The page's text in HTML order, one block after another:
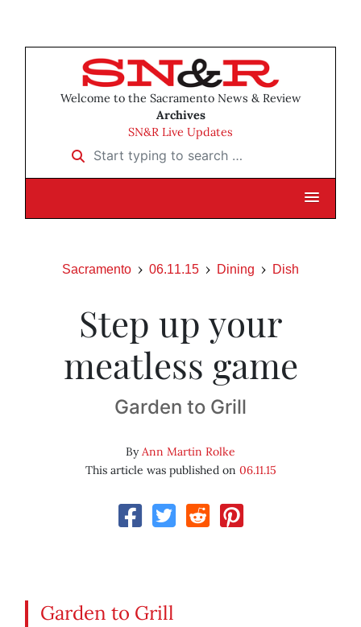
Welcome to the Sacramento News & Review
Archives
SN&R Live Updates
Start typing to search …
Sacramento 06.11.15 Dining Dish
Step up your
meatless game
Garden to Grill
ByAnn Martin Rolke
This article was published on 06.11.15
Garden to Grill